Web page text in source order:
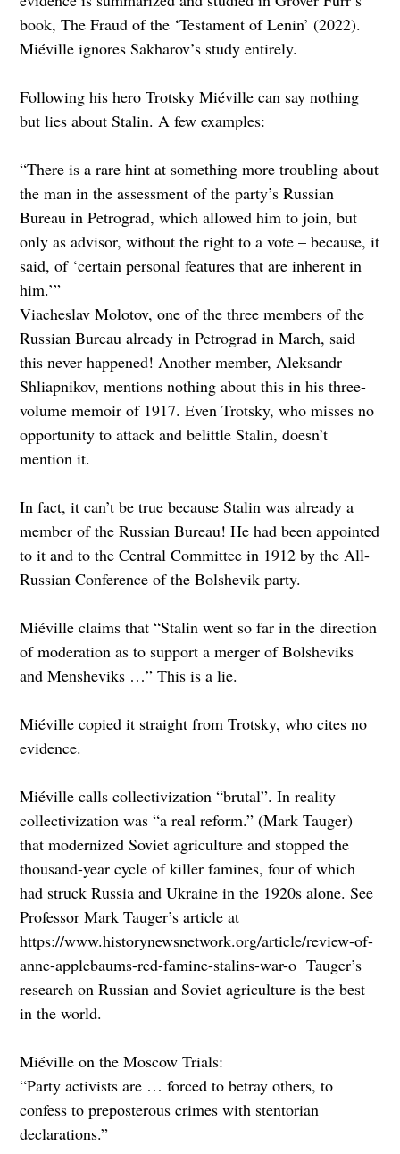
book, The Fraud of the ‘Testament of Lenin’ (2022).
Miéville ignores Sakharov’s study entirely.
Following his hero Trotsky Miéville can say nothing
but lies about Stalin. A few examples:
“There is a rare hint at something more troubling about
the man in the assessment of the party’s Russian
Bureau in Petrograd, which allowed him to join, but
only as advisor, without the right to a vote – because, it
said, of ‘certain personal features that are inherent in
him.’”
Viacheslav Molotov, one of the three members of the
Russian Bureau already in Petrograd in March, said
this never happened! Another member, Aleksandr
Shliapnikov, mentions nothing about this in his three-
volume memoir of 1917. Even Trotsky, who misses no
opportunity to attack and belittle Stalin, doesn’t
mention it.
In fact, it can’t be true because Stalin was already a
member of the Russian Bureau! He had been appointed
to it and to the Central Committee in 1912 by the All-
Russian Conference of the Bolshevik party.
Miéville claims that “Stalin went so far in the direction
of moderation as to support a merger of Bolsheviks
and Mensheviks …” This is a lie.
Miéville copied it straight from Trotsky, who cites no
evidence.
Miéville calls collectivization “brutal”. In reality
collectivization was “a real reform.” (Mark Tauger)
that modernized Soviet agriculture and stopped the
thousand-year cycle of killer famines, four of which
had struck Russia and Ukraine in the 1920s alone. See
Professor Mark Tauger’s article at
https://www.historynewsnetwork.org/article/review-of-
anne-applebaums-red-famine-stalins-war-o Tauger’s
research on Russian and Soviet agriculture is the best
in the world.
Miéville on the Moscow Trials:
“Party activists are … forced to betray others, to
confess to preposterous crimes with stentorian
declarations.”